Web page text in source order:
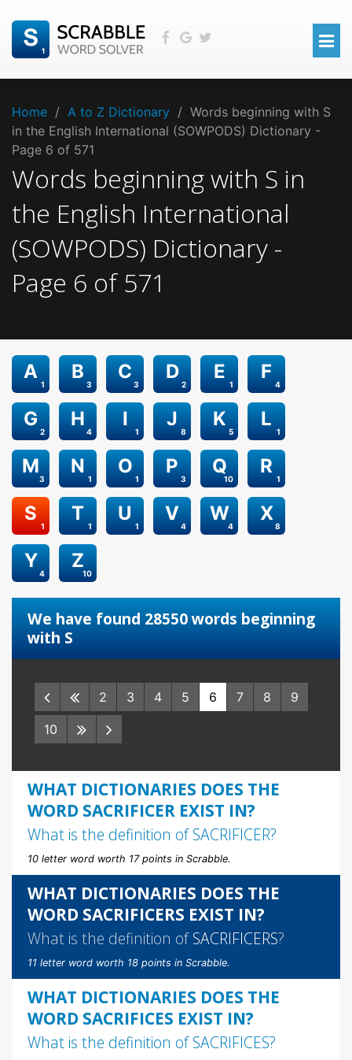
Home / A to Z Dictionary / Words beginning with S
in the English International (SOWPODS) Dictionary -
Page 6 of 571
Words beginning with S in
the English International
(SOWPODS) Dictionary -
Page 6 of571
1
A
3
B
3
C
2
D
1
E
4
F
2
G
4
H
1
I
8
J
5
K
1
L
3
M
1
N
1
O
3
P
10
Q
1
R
1
S
1
T
1
U
4
V
4
W
8
X
4
Y
10
Z
We have found 28550 words beginning
with S
2 3 4 5 6 7 8 9
10
WHAT DICTIONARIES DOES THE
WORD SACRIFICER EXIST IN?
What is the definition ofSACRIFICER?
10 letter word worth 17 points in Scrabble.
WHAT DICTIONARIES DOES THE
WORD SACRIFICERS EXIST IN?
What is the definition ofSACRIFICERS?
11 letter word worth 18 points in Scrabble.
WHAT DICTIONARIES DOES THE
WORD SACRIFICES EXIST IN?
What is the definition ofSACRIFICES?